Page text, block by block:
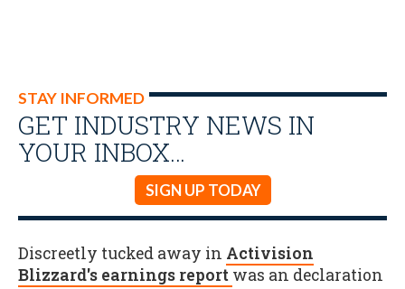
STAY INFORMED
GET INDUSTRY NEWS IN
YOUR INBOX…
SIGN UP TODAY
Discreetly tucked away in Activision
Blizzard's earnings report was an declaration